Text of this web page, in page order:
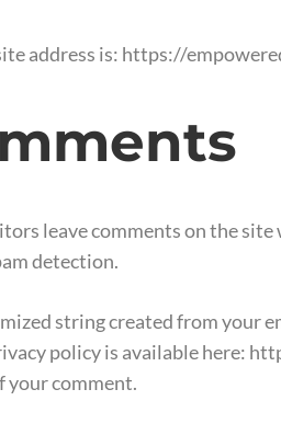
address is: https://
leave comments on the
detection.
string created from your
policy is available here:
your comment.